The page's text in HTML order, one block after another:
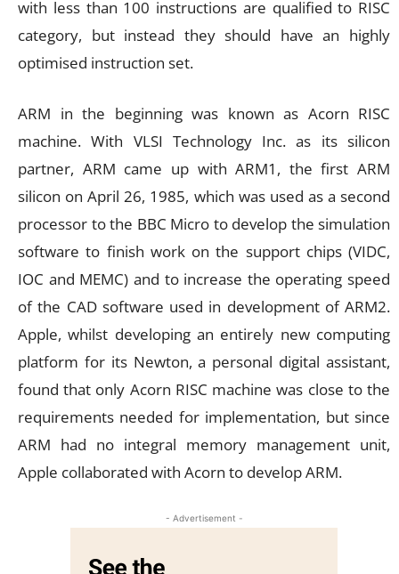
with less than 100 instructions are qualified to RISC
category, but instead they should have an highly
optimised instruction set.
ARM in the beginning was known as Acorn RISC
machine. With VLSI Technology Inc. as its silicon
partner, ARM came up with ARM1, the first ARM
silicon on April 26, 1985, which was used as a second
processor to the BBC Micro to develop the simulation
software to finish work on the support chips (VIDC,
IOC and MEMC) and to increase the operating speed
of the CAD software used in development of ARM2.
Apple, whilst developing an entirely new computing
platform for its Newton, a personal digital assistant,
found that only Acorn RISC machine was close to the
requirements needed for implementation, but since
ARM had no integral memory management unit,
Apple collaborated with Acorn to develop ARM.
- Advertisement -